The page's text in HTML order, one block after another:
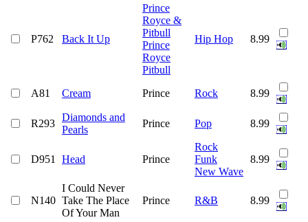
P762 Back It Up
Prince
Royce &
Pitbull
Prince
Royce
Pitbull
Hip Hop 8.99
A81 Cream Prince Rock 8.99
R293
Diamonds and
Pearls
Prince Pop 8.99
D951 Head Prince
Rock
Funk
New Wave
8.99
N140
I Could Never
Take The Place
Of Your Man
Prince R&B 8.99